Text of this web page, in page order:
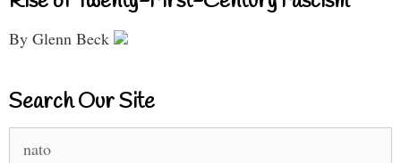
By Glenn Beck
Search Our Site